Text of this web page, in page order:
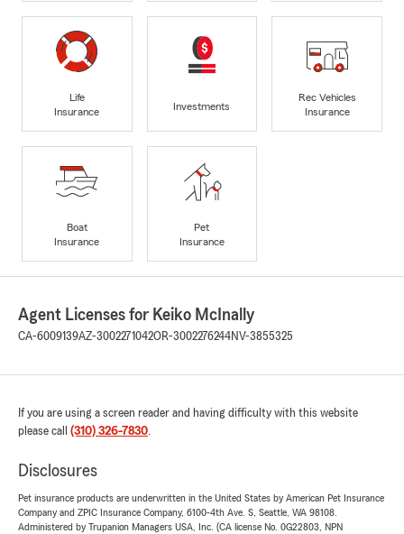
Life
Insurance
Investments
Rec Vehicles
Insurance
Boat
Insurance
Pet
Insurance
Agent Licenses for Keiko McInally
CA-6009139AZ-3002271042OR-3002276244NV-3855325
If you are using a screen reader and having difficulty with this website
please call (310) 326-7830.
Disclosures
Pet insurance products are underwritten in the United States by American Pet Insurance
Company and ZPIC Insurance Company, 6100-4th Ave. S, Seattle, WA 98108.
Administered by Trupanion Managers USA, Inc. (CA license No. 0G22803, NPN